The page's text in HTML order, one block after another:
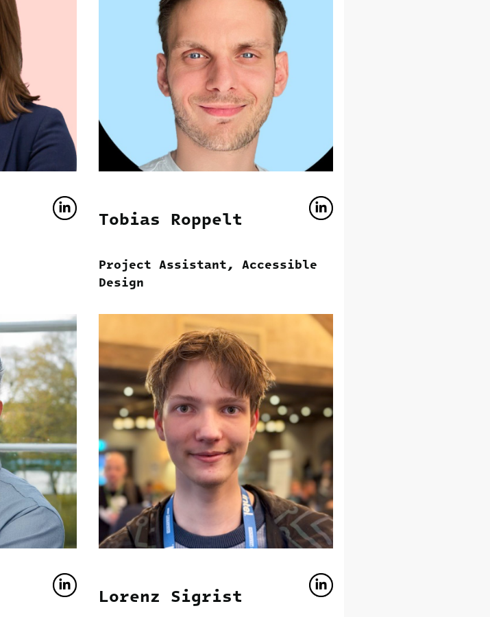
Tobias Roppelt
Project Assistant, Accessible
Design
Lorenz Sigrist